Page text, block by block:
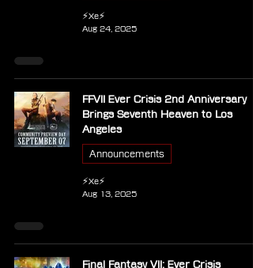
⚡Xe⚡
Aug 24, 2025
FFVII Ever Crisis 2nd Anniversary
Brings Seventh Heaven to Los
Angeles
Announcements
⚡Xe⚡
Aug 13, 2025
Final Fantasy VII: Ever Crisis